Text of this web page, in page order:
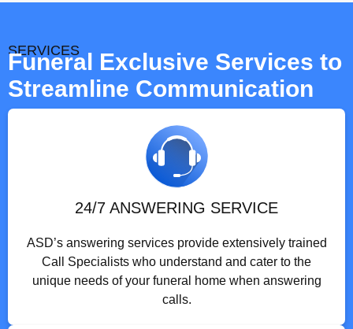
SERVICES
Funeral Exclusive Services to
Streamline Communication
24/7 ANSWERING SERVICE
ASD’s answering services provide extensively trained
Call Specialists who understand and cater to the
unique needs of your funeral home when answering
calls.